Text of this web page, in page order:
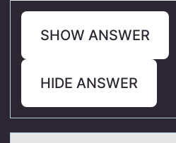
SHOW ANSWER
HIDE ANSWER